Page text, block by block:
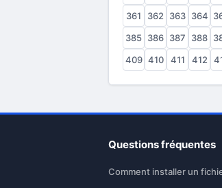
361
362 363 364
385 386 387 388
409 410 411 412
Questions fréquentes
Comment installer un